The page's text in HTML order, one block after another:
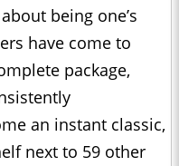
being one’s
have come to
package,
an instant classic,
next to 59 other